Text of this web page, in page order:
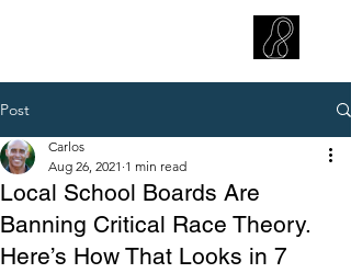
Post
Local School Boards Are
Banning Critical Race Theory.
Here’s How That Looks in 7
Carlos
Aug 26, 2021 1 min read